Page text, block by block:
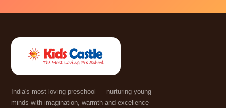
India's most loving preschool — nurturing young
minds with imagination, warmth and excellence